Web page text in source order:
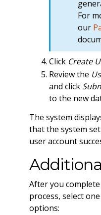
For
our
Click Create
Review the
and click
to the new
The system
that the system
user account
After you
process, select
options: